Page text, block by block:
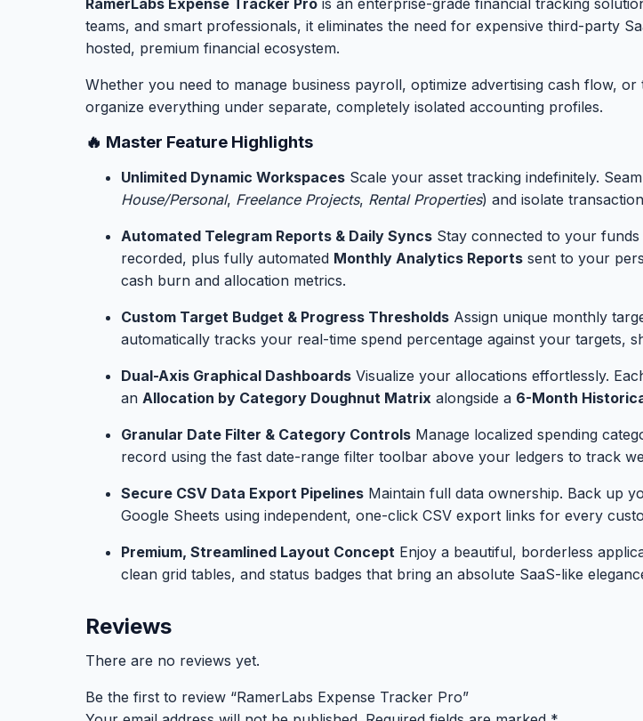
RamerLabs Expense Tracker Pro is an enterprise-grade financial tracking
teams, and smart professionals, it eliminates the need for expensive third-party
hosted, premium financial ecosystem.
Whether you need to manage business payroll, optimize advertising cash flow,
organize everything under separate, completely isolated accounting profiles.
🔥 Master Feature Highlights
Unlimited Dynamic Workspaces Scale your asset tracking indefinitely.
House/Personal, Freelance Projects, Rental Properties) and isolate
Automated Telegram Reports & Daily Syncs Stay connected to your
recorded, plus fully automated Monthly Analytics Reports sent to your
cash burn and allocation metrics.
Custom Target Budget & Progress Thresholds Assign unique monthly
automatically tracks your real-time spend percentage against your targets,
Dual-Axis Graphical Dashboards Visualize your allocations effortlessly.
an Allocation by Category Doughnut Matrix alongside a 6-Month
Granular Date Filter & Category Controls Manage localized spending
record using the fast date-range filter toolbar above your ledgers to track
Secure CSV Data Export Pipelines Maintain full data ownership. Back up
Google Sheets using independent, one-click CSV export links for every
Premium, Streamlined Layout Concept Enjoy a beautiful, borderless
clean grid tables, and status badges that bring an absolute SaaS-like
Reviews
There are no reviews yet.
Be the first to review “RamerLabs Expense Tracker Pro”